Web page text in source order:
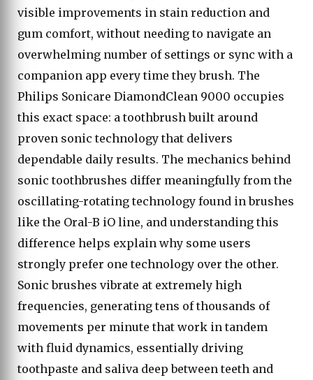
visible improvements in stain reduction and
gum comfort, without needing to navigate an
overwhelming number of settings or sync with a
companion app every time they brush. The
Philips Sonicare DiamondClean 9000 occupies
this exact space: a toothbrush built around
proven sonic technology that delivers
dependable daily results. The mechanics behind
sonic toothbrushes differ meaningfully from the
oscillating-rotating technology found in brushes
like the Oral-B iO line, and understanding this
difference helps explain why some users
strongly prefer one technology over the other.
Sonic brushes vibrate at extremely high
frequencies, generating tens of thousands of
movements per minute that work in tandem
with fluid dynamics, essentially driving
toothpaste and saliva deep between teeth and